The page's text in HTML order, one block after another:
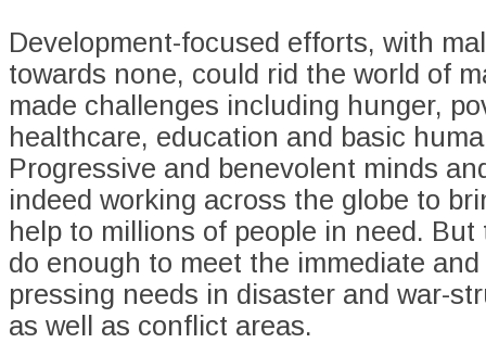
Development-focused efforts, with
towards none, could rid the world of
made challenges including hunger,
healthcare, education and basic
Progressive and benevolent minds
indeed working across the globe to
help to millions of people in need.
do enough to meet the immediate
pressing needs in disaster and war-
as well as conflict areas.